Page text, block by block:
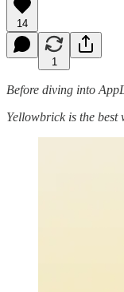
14
1
Before diving into
Yellowbrick is the best